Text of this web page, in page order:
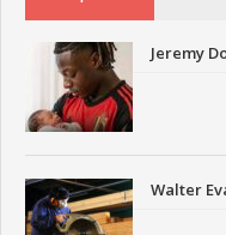
Jeremy
Walter